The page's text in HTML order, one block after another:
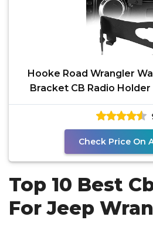
Hooke Road Wrangler
Bracket CB Radio
Jeep JK
Check Price On
Top 10 Best
For Jeep